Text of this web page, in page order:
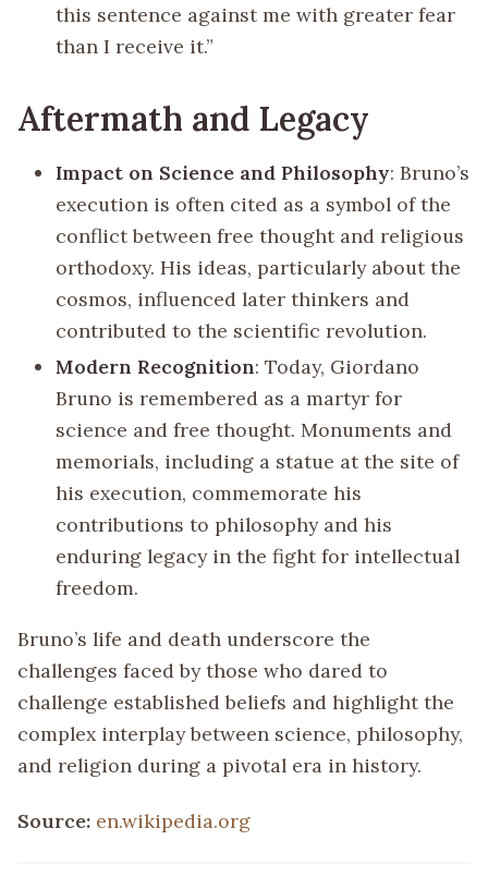
this sentence against me with greater fear
than I receive it.”
Aftermath and Legacy
Impact on Science and Philosophy: Bruno’s
execution is often cited as a symbol of the
conflict between free thought and religious
orthodoxy. His ideas, particularly about the
cosmos, influenced later thinkers and
contributed to the scientific revolution.
Modern Recognition: Today, Giordano
Bruno is remembered as a martyr for
science and free thought. Monuments and
memorials, including a statue at the site of
his execution, commemorate his
contributions to philosophy and his
enduring legacy in the fight for intellectual
freedom.
Bruno’s life and death underscore the
challenges faced by those who dared to
challenge established beliefs and highlight the
complex interplay between science, philosophy,
and religion during a pivotal era in history.
Source: en.wikipedia.org